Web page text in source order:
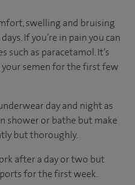
swelling and bruising
If you’re in pain you can
such as paracetamol. It’s
your semen for the first few
day and night as
shower or bathe but make
but thoroughly.
after a day or two but
for the first week.